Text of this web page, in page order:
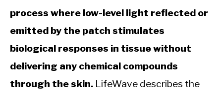
process where low-level light reflected or
emitted by the patch stimulates
biological responses in tissue without
delivering any chemical compounds
through the skin. LifeWave describes the